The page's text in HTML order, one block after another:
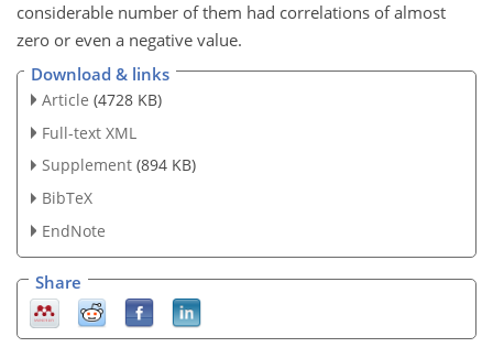
considerable number of them had correlations of almost
zero or even a negative value.
Download & links
Article (4728 KB)
Full-text XML
Supplement (894 KB)
BibTeX
EndNote
Share